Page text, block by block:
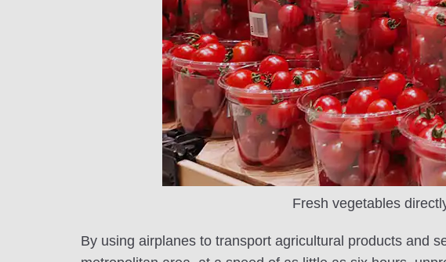
Fresh vegetables
By using airplanes to transport agricultural products and